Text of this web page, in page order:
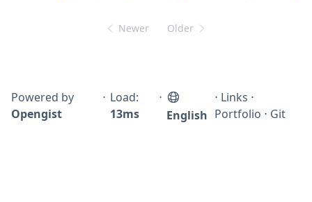
Newer Older
Powered by
Opengist
⋅ Load:
13ms
⋅
English
⋅ Links ⋅
Portfolio ⋅ Git